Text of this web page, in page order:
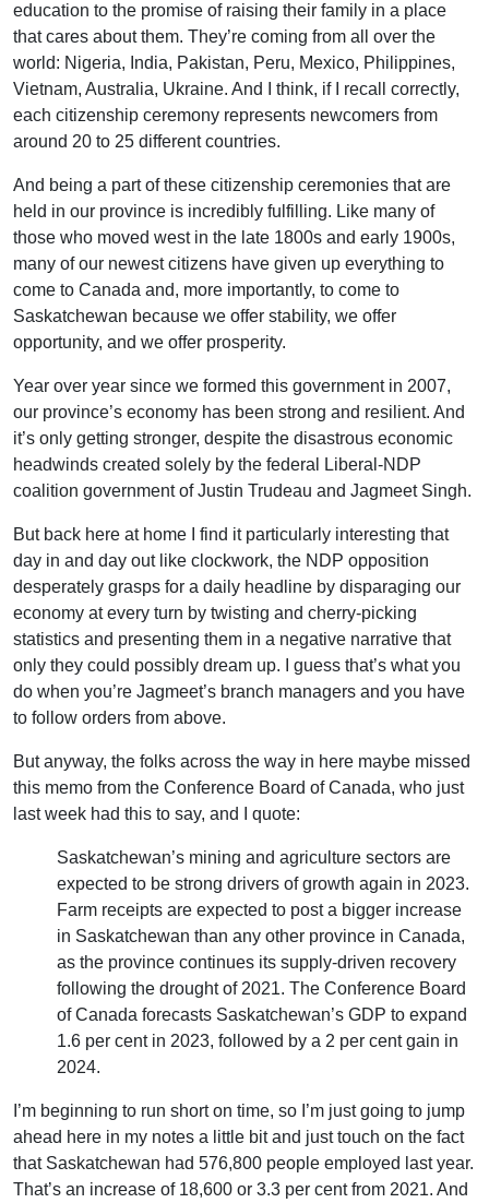
education to the promise of raising their family in a place
that cares about them. They’re coming from all over the
world: Nigeria, India, Pakistan, Peru, Mexico, Philippines,
Vietnam, Australia, Ukraine. And I think, if I recall correctly,
each citizenship ceremony represents newcomers from
around 20 to 25 different countries.
And being a part of these citizenship ceremonies that are
held in our province is incredibly fulfilling. Like many of
those who moved west in the late 1800s and early 1900s,
many of our newest citizens have given up everything to
come to Canada and, more importantly, to come to
Saskatchewan because we offer stability, we offer
opportunity, and we offer prosperity.
Year over year since we formed this government in 2007,
our province’s economy has been strong and resilient. And
it’s only getting stronger, despite the disastrous economic
headwinds created solely by the federal Liberal-NDP
coalition government of Justin Trudeau and Jagmeet Singh.
But back here at home I find it particularly interesting that
day in and day out like clockwork, the NDP opposition
desperately grasps for a daily headline by disparaging our
economy at every turn by twisting and cherry-picking
statistics and presenting them in a negative narrative that
only they could possibly dream up. I guess that’s what you
do when you’re Jagmeet’s branch managers and you have
to follow orders from above.
But anyway, the folks across the way in here maybe missed
this memo from the Conference Board of Canada, who just
last week had this to say, and I quote:
Saskatchewan’s mining and agriculture sectors are
expected to be strong drivers of growth again in 2023.
Farm receipts are expected to post a bigger increase
in Saskatchewan than any other province in Canada,
as the province continues its supply-driven recovery
following the drought of 2021. The Conference Board
of Canada forecasts Saskatchewan’s GDP to expand
1.6 per cent in 2023, followed by a 2 per cent gain in
2024.
I’m beginning to run short on time, so I’m just going to jump
ahead here in my notes a little bit and just touch on the fact
that Saskatchewan had 576,800 people employed last year.
That’s an increase of 18,600 or 3.3 per cent from 2021. And